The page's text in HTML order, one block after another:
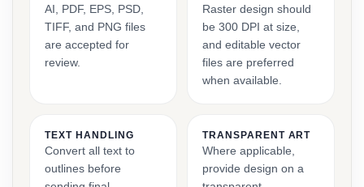
AI, PDF, EPS, PSD,
TIFF, and PNG files
are accepted for
review.
Raster design should
be 300 DPI at size,
and editable vector
files are preferred
when available.
TEXT HANDLING
Convert all text to
outlines before
TRANSPARENT ART
Where applicable,
provide design on a